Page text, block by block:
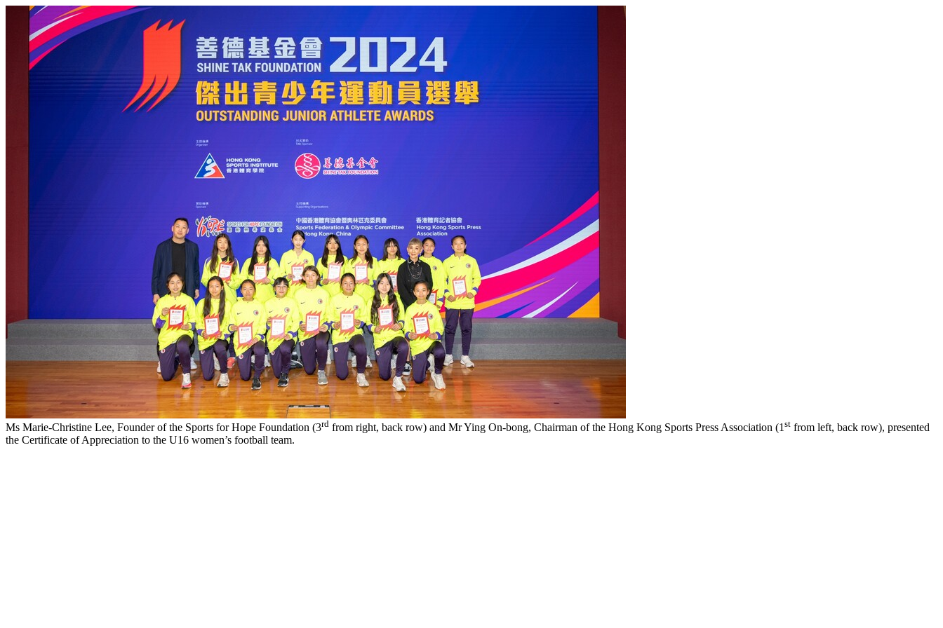
Ms Marie-Christine Lee, Founder of the Sports for Hope Foundation (3rd from right, back row) and Mr Ying On-bong, Chairman of the Hong Kong Sports Press Association (1 st from left, back row), presented
the Certificate of Appreciation to the U16 women’s football team.